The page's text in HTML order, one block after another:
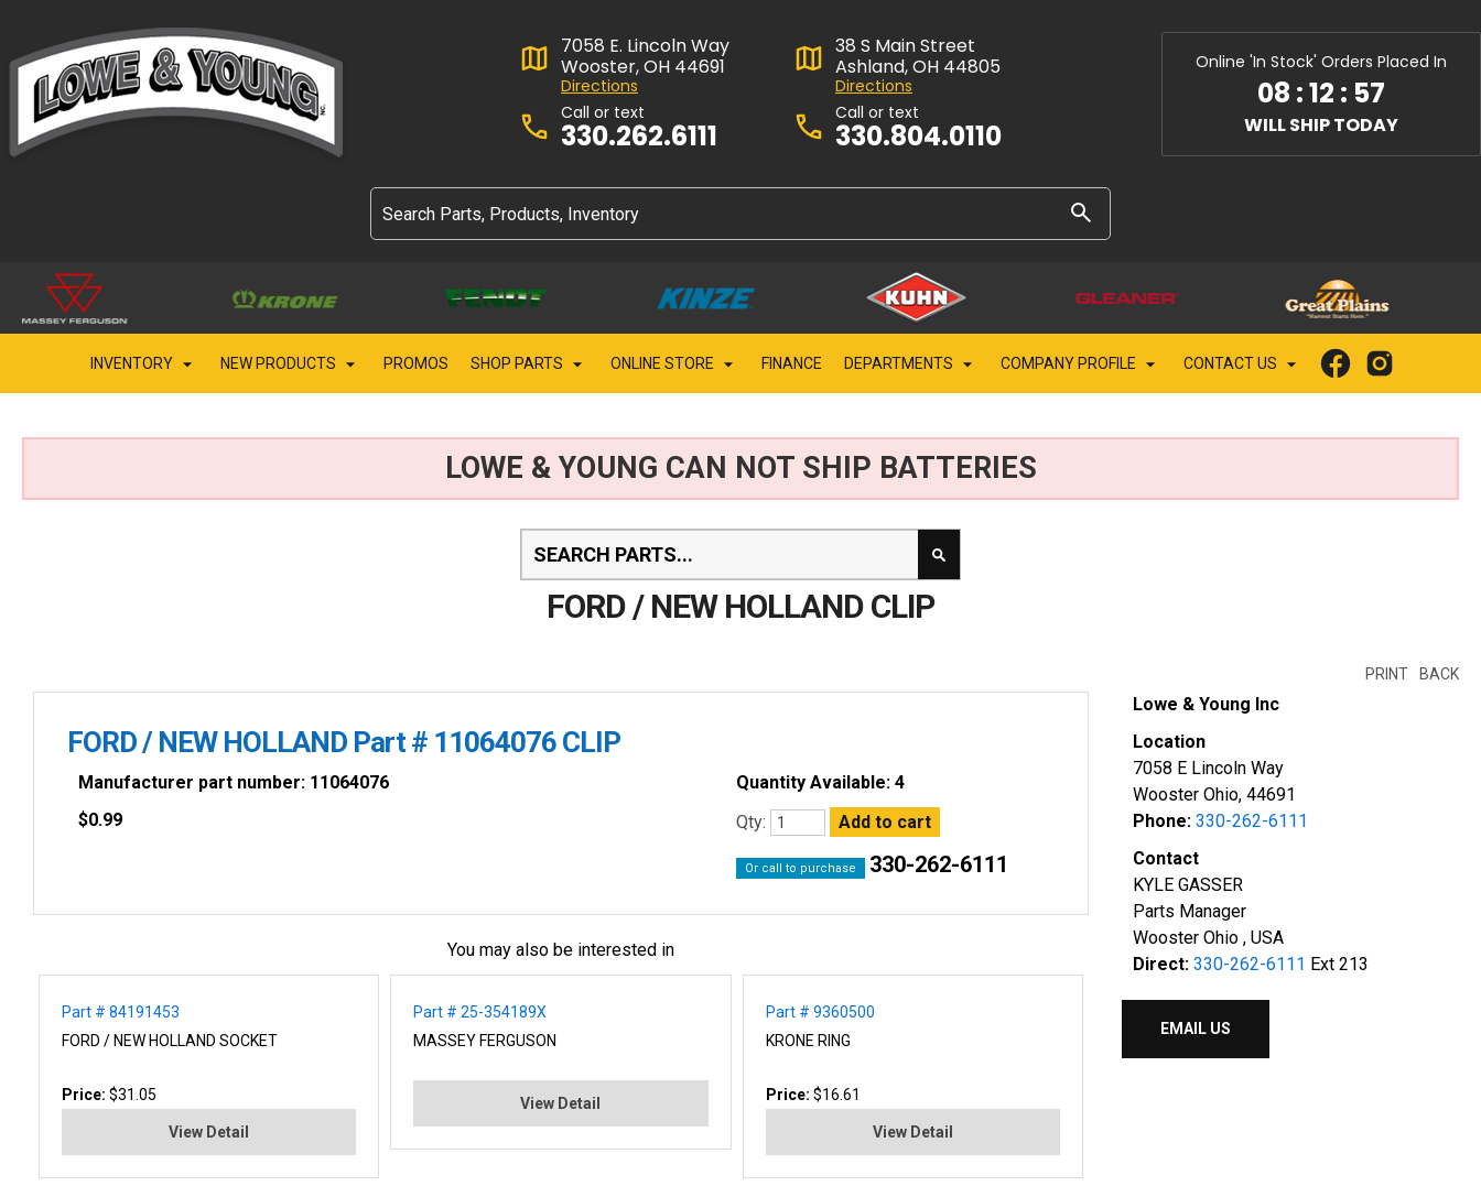
7058 E. Lincoln Way
Wooster, OH 44691
Directions
Call or text
330.262.6111
38 S Main Street
Ashland, OH 44805
Directions
Call or text
330.804.0110
Online 'In Stock' Orders Placed In
08 :12 : 55
WILL SHIP TODAY
INVENTORY NEW PRODUCTS PROMOS SHOP PARTS ONLINE STORE FINANCE DEPARTMENTS COMPANY PROFILE CONTACT US
LOWE & YOUNG CAN NOT SHIP BATTERIES
FORD / NEW HOLLAND CLIP
BACK
PRINT
FORD / NEW HOLLAND Part # 11064076 CLIP
Manufacturer part number: 11064076
$0.99
Quantity Available: 4
Qty:
Or call to purchase 330-262-6111
You may also be interested in
Part # 84191453
FORD / NEW HOLLAND SOCKET
Price: $31.05
View Detail
Part # 25-354189X
MASSEY FERGUSON
View Detail
Part # 9360500
KRONE RING
Price: $16.61
View Detail
Lowe & Young Inc
Location
7058 E Lincoln Way
Wooster Ohio, 44691
Phone: 330-262-6111
Contact
KYLE GASSER
Parts Manager
Wooster Ohio , USA
Direct: 330-262-6111 Ext 213
EMAIL US